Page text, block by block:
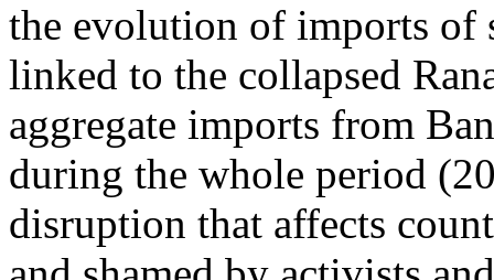
the evolution of imports of
linked to the collapsed
aggregate imports from
during the whole period
disruption that affects